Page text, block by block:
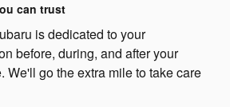
can trust
is dedicated to your
before, during, and after your
We'll go the extra mile to take care